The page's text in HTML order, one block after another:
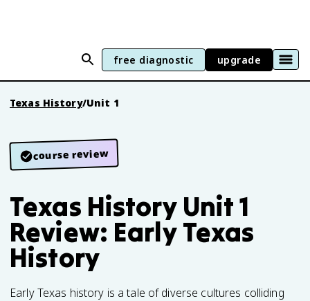
free diagnostic upgrade
Texas History/Unit 1
course review
Texas History Unit 1
Review: Early Texas
History
Early Texas history is a tale of diverse cultures colliding